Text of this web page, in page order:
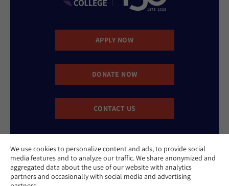
We use cookies to personalize content and ads, to provide social
media features and to analyze our traffic. We share anonymized and
aggregated data about the use of our website with analytics
partners and occasionally with social media and advertising
APPLY NOW
DONATE NOW
CONTACT US